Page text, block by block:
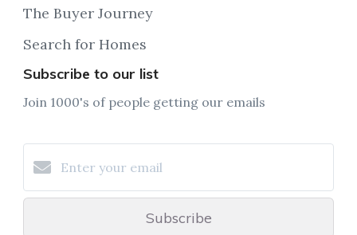
The Buyer Journey
Search for Homes
Subscribe to our list
Join 1000's of people getting our emails
Subscribe